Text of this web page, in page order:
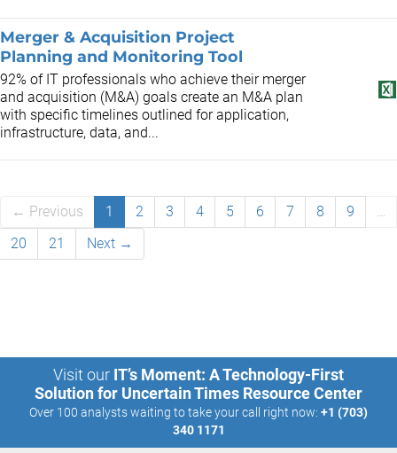
Merger & Acquisition Project
Planning and Monitoring Tool
92% of IT professionals who achieve their merger
and acquisition (M&A) goals create an M&A plan
with specific timelines outlined for application,
infrastructure, data, and...
← Previous 1 2 3 4 5 6 7 8 9
…
20
21 Next →
Visit our IT’s Moment: A Technology-First
Solution for Uncertain Times Resource Center
Over 100 analysts waiting to take your call right now: +1 (703)
340 1171